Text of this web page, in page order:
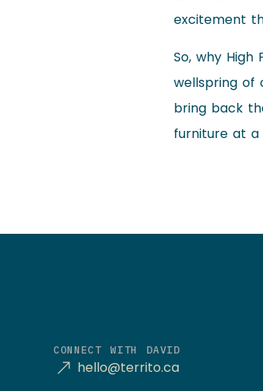
excitement
So, why
wellspring of
bring back
furniture at a
CONNECT WITH DAVID
hello@territo.ca